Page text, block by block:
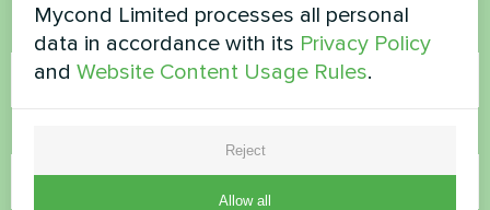
Name
Mycond Limited processes all personal
data in accordance with its Privacy Policy
andWebsite Content Usage Rules.
Reject
Allow all